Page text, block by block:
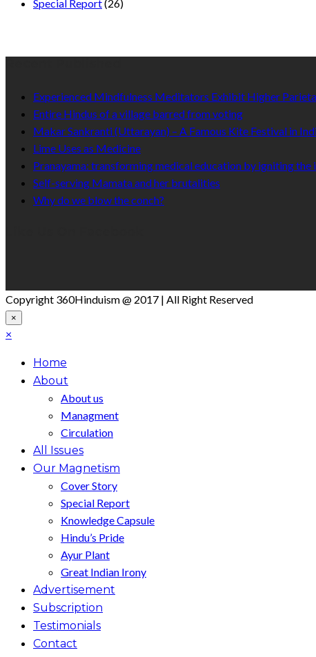
Special Report(26)
Experienced Mindfulness Meditators Exhibit Higher
Entire Hindus of a village barred from voting
Makar Sankranti (Uttarayan) – A Famous Kite Festival in
Lime Uses as Medicine
Pranayama: transforming medical education by igniting the
Self-serving Mamata and her brutalities
Why do we blow the conch?
Copyright 360Hinduism @ 2017 | All Right Reserved
×
×
Home
About
About us
Managment
Circulation
All Issues
Our Magnetism
Cover Story
Special Report
Knowledge Capsule
Hindu’s Pride
Ayur Plant
Great Indian Irony
Advertisement
Subscription
Testimonials
Contact